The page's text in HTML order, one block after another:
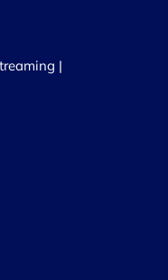
|